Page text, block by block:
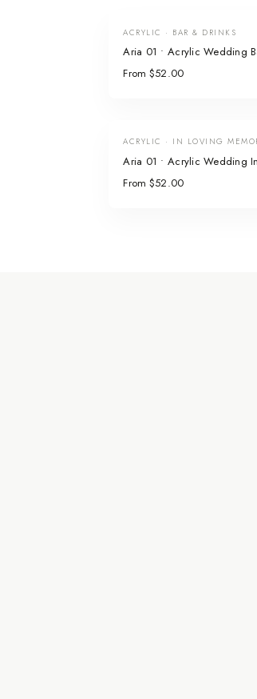
ACRYLIC · BAR & DRINKS
Aria 01 • Acrylic Wedding
From $52.00
ACRYLIC · IN LOVING
Aria 01 • Acrylic Wedding
From $52.00